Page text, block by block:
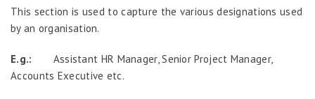
Job Profile
Qualification Information
Membership Information
Benefits Information
This section is used to capture the various designations used
by an organisation.
E.g.: Assistant HR Manager, Senior Project Manager,
Accounts Executive etc.